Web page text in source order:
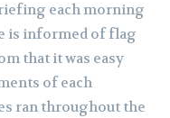
each morning
is informed of flag
that it was easy
of each
ran throughout the